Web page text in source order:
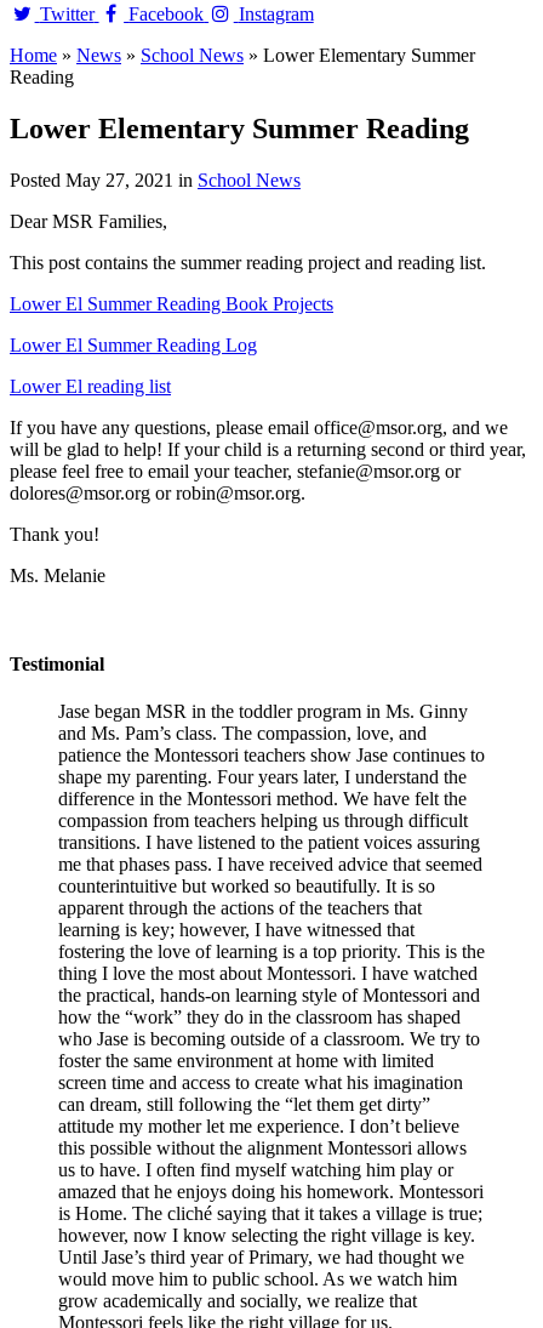
Twitter
Facebook
Instagram
Home » News » School News » Lower Elementary Summer
Reading
Lower Elementary Summer Reading
Posted May 27, 2021 in School News
Dear MSR Families,
This post contains the summer reading project and reading list.
Lower El Summer Reading Book Projects
Lower El Summer Reading Log
Lower El reading list
If you have any questions, please email office@msor.org, and we
will be glad to help! If your child is a returning second or third year,
please feel free to email your teacher, stefanie@msor.org or
dolores@msor.org or robin@msor.org.
Thank you!
Ms. Melanie
Testimonial
Jase began MSR in the toddler program in Ms. Ginny
and Ms. Pam’s class. The compassion, love, and
patience the Montessori teachers show Jase continues to
shape my parenting. Four years later, I understand the
difference in the Montessori method. We have felt the
compassion from teachers helping us through difficult
transitions. I have listened to the patient voices assuring
me that phases pass. I have received advice that seemed
counterintuitive but worked so beautifully. It is so
apparent through the actions of the teachers that
learning is key; however, I have witnessed that
fostering the love of learning is a top priority. This is the
thing I love the most about Montessori. I have watched
the practical, hands-on learning style of Montessori and
how the “work” they do in the classroom has shaped
who Jase is becoming outside of a classroom. We try to
foster the same environment at home with limited
screen time and access to create what his imagination
can dream, still following the “let them get dirty”
attitude my mother let me experience. I don’t believe
this possible without the alignment Montessori allows
us to have. I often find myself watching him play or
amazed that he enjoys doing his homework. Montessori
is Home. The cliché saying that it takes a village is true;
however, now I know selecting the right village is key.
Until Jase’s third year of Primary, we had thought we
would move him to public school. As we watch him
grow academically and socially, we realize that
Montessori feels like the right village for us.